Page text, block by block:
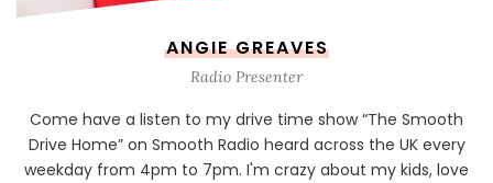
ANGIE GREAVES
Radio Presenter
Come have a listen to my drive time show “The Smooth
Drive Home” on Smooth Radio heard across the UK every
weekday from 4pm to 7pm. I'm crazy about my kids, love